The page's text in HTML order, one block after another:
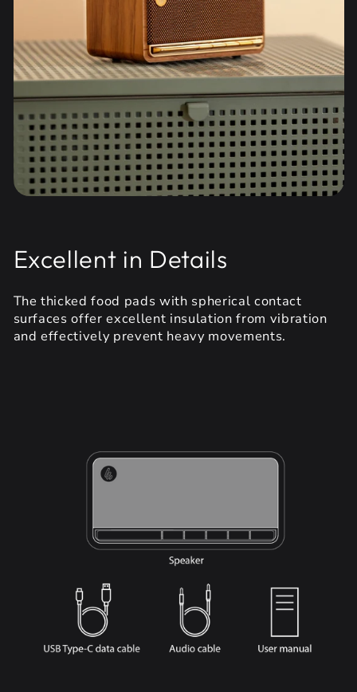
Excellent in Details
The thicked food pads with spherical contact
surfaces offer excellent insulation from vibration
and effectively prevent heavy movements.